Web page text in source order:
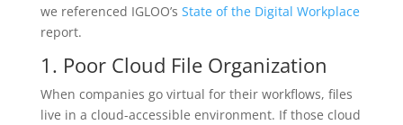
we referenced IGLOO’s State of the Digital Workplace
report.
1. Poor Cloud File Organization
When companies go virtual for their workflows, files
live in a cloud-accessible environment. If those cloud